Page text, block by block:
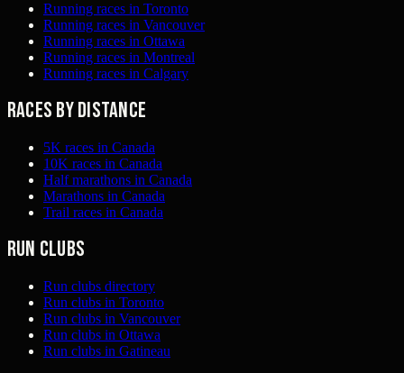
Running races in Toronto
Running races in Vancouver
Running races in Ottawa
Running races in Montreal
Running races in Calgary
Races by distance
5K races in Canada
10K races in Canada
Half marathons in Canada
Marathons in Canada
Trail races in Canada
Run clubs
Run clubs directory
Run clubs in Toronto
Run clubs in Vancouver
Run clubs in Ottawa
Run clubs in Gatineau